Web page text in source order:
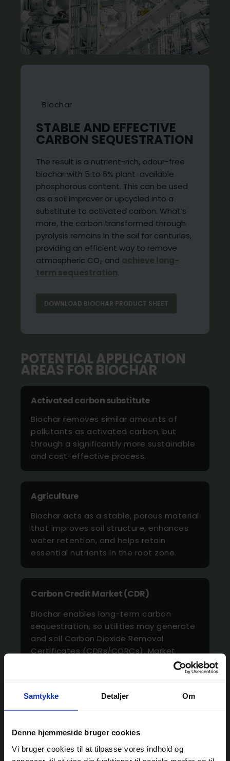
Samtykke Detaljer Om
Denne hjemmeside bruger cookies
Vi bruger cookies til at tilpasse vores indhold og
Biochar
STABLE AND EFFECTIVE
CARBON SEQUESTRATION
The result is a nutrient-rich, odour-free
biochar with 5 to 6% plant-available
phosphorous content. This can be used
as a soil improver or upcycled into a
substitute to activated carbon. What’s
more, the carbon transformed through
pyrolysis remains in the soil for centuries,
providing an efficient way to remove
atmospheric CO₂ and achieve long-
term sequestration.
DOWNLOAD BIOCHAR PRODUCT SHEET
POTENTIAL APPLICATION
AREAS FOR BIOCHAR
Activated carbon substitute
Biochar removes similar amounts of
pollutants as activated carbon, but
through a significantly more sustainable
and cost-effective process.
Agriculture
Biochar acts as a stable, porous material
that improves soil structure, enhances
water retention, and helps retain
essential nutrients in the root zone.
Carbon Credit Market (CDR)
Biochar enables long-term carbon
sequestration, so utilities may generate
and sell Carbon Dioxide Removal
Certificates (CDRs/CORCs). Market
prices currently range around 100–150
Biochar can partially replace fossil-
based carbon materials or